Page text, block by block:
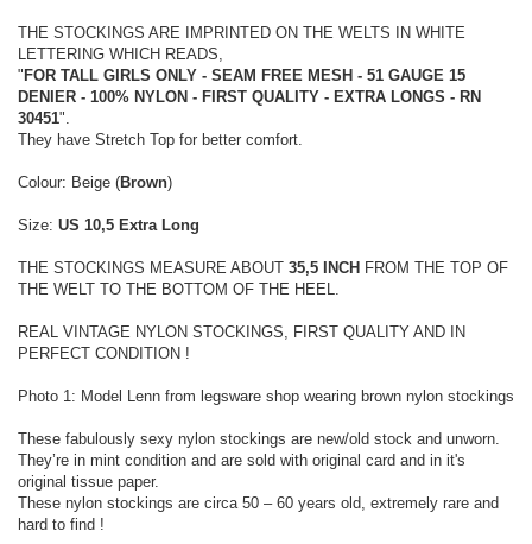
THE STOCKINGS ARE IMPRINTED ON THE WELTS IN WHITE
LETTERING WHICH READS,
" FOR TALL GIRLS ONLY - SEAM FREE MESH - 51 GAUGE 15
DENIER - 100% NYLON - FIRST QUALITY - EXTRA LONGS - RN
30451".
They have Stretch Top for better comfort.
Colour: Beige (Brown)
Size: US 10,5 Extra Long
THE STOCKINGS MEASURE ABOUT 35,5 INCH FROM THE TOP OF
THE WELT TO THE BOTTOM OF THE HEEL.
REAL VINTAGE NYLON STOCKINGS, FIRST QUALITY AND IN
PERFECT CONDITION !
Photo 1: Model Lenn from legsware shop wearing brown nylon stockings
These fabulously sexy nylon stockings are new/old stock and unworn.
They’re in mint condition and are sold with original card and in it's
original tissue paper.
These nylon stockings are circa 50 – 60 years old, extremely rare and
hard to find !